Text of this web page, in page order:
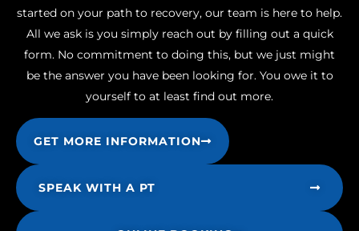
started on your path to recovery, our team is here to help.
All we ask is you simply reach out by filling out a quick
form. No commitment to doing this, but we just might
be the answer you have been looking for. You owe it to
yourself to at least find out more.
GET MORE INFORMATION
SPEAK WITH A PT